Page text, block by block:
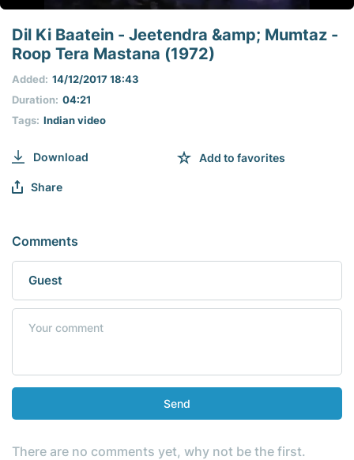
seconds
seconds
Dil Ki Baatein - Jeetendra &amp; Mumtaz -
Roop Tera Mastana (1972)
Tags: Indian video
Duration: 04:21
Added: 14/12/2017 18:43
Download Add to favorites
Share
Comments
Send
There are no comments yet, why not be the first.